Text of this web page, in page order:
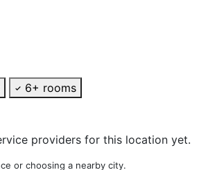
6+ rooms
providers for this location yet.
or choosing a nearby city.